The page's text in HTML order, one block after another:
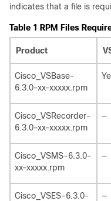
indicates that a file is
Table 1 RPM Files
Product
Cisco_VSBase-
6.3.0-xx-xxxxx.rpm
Cisco_VSRecorder-
6.3.0-xx-xxxxx.rpm
—
Cisco_VSMS-6.3.0-
xx-xxxxx.rpm
—
Cisco_VSES-6.3.0-
—